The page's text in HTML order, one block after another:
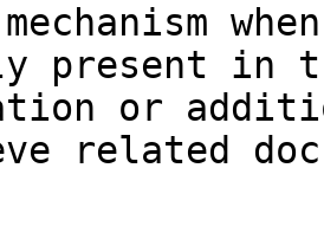
present in
or